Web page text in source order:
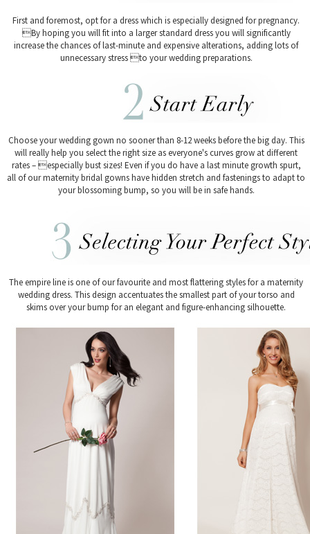
First and foremost, opt for a dress which is especially designed for pregnancy.
By hoping you will fit into a larger standard dress you will significantly
increase the chances of last-minute and expensive alterations, adding lots of
unnecessary stress to your wedding preparations.
Choose your wedding gown no sooner than 8-12 weeks before the big day. This
will really help you select the right size as everyone's curves grow at different
rates – especially bust sizes! Even if you do have a last minute growth spurt,
all of our maternity bridal gowns have hidden stretch and fastenings to adapt to
your blossoming bump, so you will be in safe hands.
The empire line is one of our favourite and most flattering styles for a maternity
wedding dress. This design accentuates the smallest part of your torso and
skims over your bump for an elegant and figure-enhancing silhouette.